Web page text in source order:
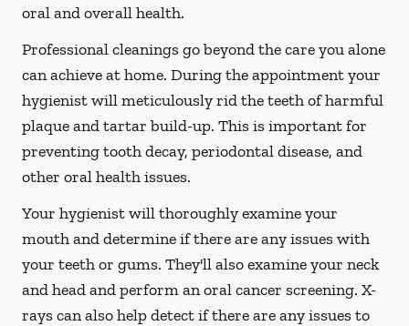
oral and overall health.
Professional cleanings go beyond the care you alone
can achieve at home. During the appointment your
hygienist will meticulously rid the teeth of harmful
plaque and tartar build-up. This is important for
preventing tooth decay, periodontal disease, and
other oral health issues.
Your hygienist will thoroughly examine your
mouth and determine if there are any issues with
your teeth or gums. They'll also examine your neck
and head and perform an oral cancer screening. X-
rays can also help detect if there are any issues to